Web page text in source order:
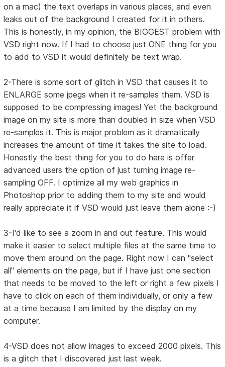
on a mac) the text overlaps in various places, and even
leaks out of the background I created for it in others.
This is honestly, in my opinion, the BIGGEST problem with
VSD right now. If I had to choose just ONE thing for you
to add to VSD it would definitely be text wrap.
2-There is some sort of glitch in VSD that causes it to
ENLARGE some jpegs when it re-samples them. VSD is
supposed to be compressing images! Yet the background
image on my site is more than doubled in size when VSD
re-samples it. This is major problem as it dramatically
increases the amount of time it takes the site to load.
Honestly the best thing for you to do here is offer
advanced users the option of just turning image re-
sampling OFF. I optimize all my web graphics in
Photoshop prior to adding them to my site and would
really appreciate it if VSD would just leave them alone :-)
3-I'd like to see a zoom in and out feature. This would
make it easier to select multiple files at the same time to
move them around on the page. Right now I can "select
all" elements on the page, but if I have just one section
that needs to be moved to the left or right a few pixels I
have to click on each of them individually, or only a few
at a time because I am limited by the display on my
computer.
4-VSD does not allow images to exceed 2000 pixels. This
is a glitch that I discovered just last week.